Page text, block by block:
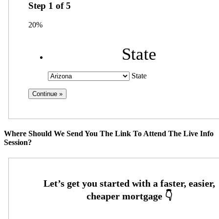
Step 1 of5
20%
State
State
Where Should We Send You The Link To Attend The Live Info
Session?